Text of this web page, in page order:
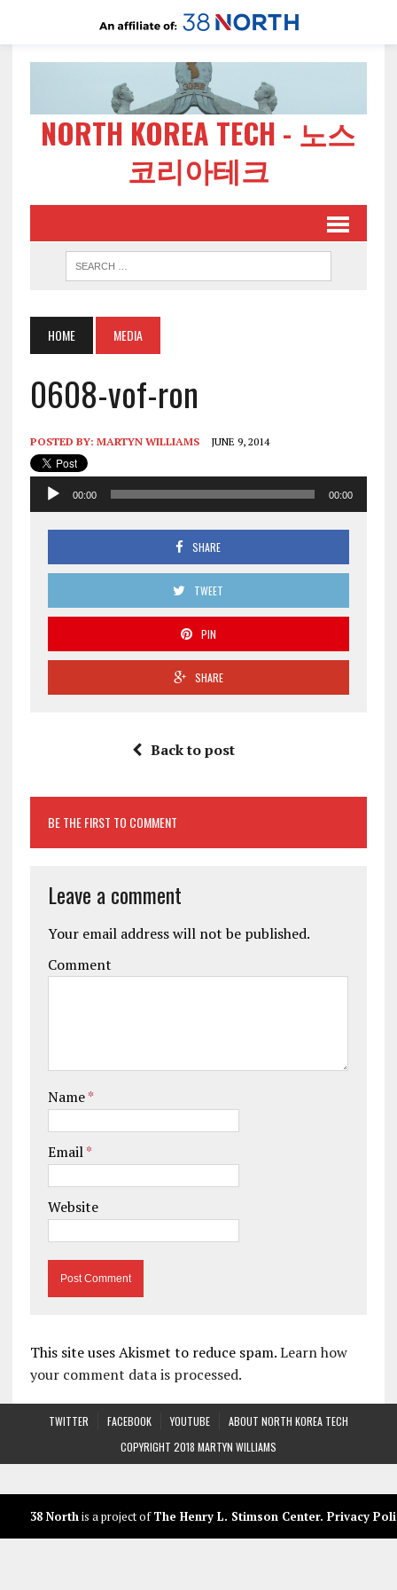
NORTH KOREA TECH - 노스
코리아테크
HOME MEDIA
0608-vof-ron
POSTED BY: MARTYN WILLIAMS JUNE 9, 2014
Audio
Player
00:00 00:00
SHARE
TWEET
PIN
SHARE
Back to post
BE THE FIRST TO COMMENT
Leave a comment
Your email address will not be published.
Comment
Name*
Email*
Website
This site uses Akismet to reduce spam.Learn how
your comment data is processed.
TWITTER FACEBOOK YOUTUBE
ABOUT NORTH KOREA TECH
COPYRIGHT 2018 MARTYN WILLIAMS
38 North is a project ofThe Henry L. Stimson Center. Privacy